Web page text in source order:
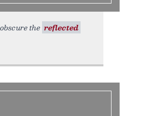
the reflected